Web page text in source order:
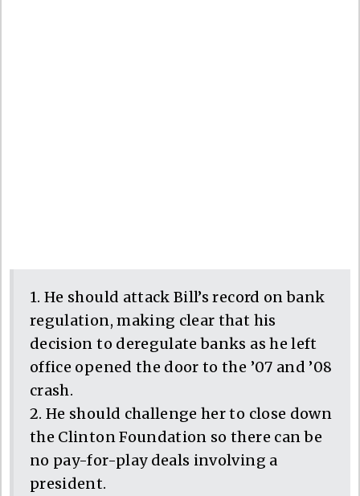
1. He should attack Bill’s record on bank
regulation, making clear that his
decision to deregulate banks as he left
office opened the door to the ’07 and ’08
crash.
2. He should challenge her to close down
the Clinton Foundation so there can be
no pay-for-play deals involving a
president.